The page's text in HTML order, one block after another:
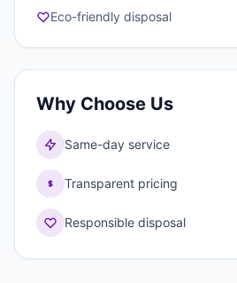
Eco-friendly disposal
Why Choose Us
Same-day service
Transparent pricing
Responsible disposal